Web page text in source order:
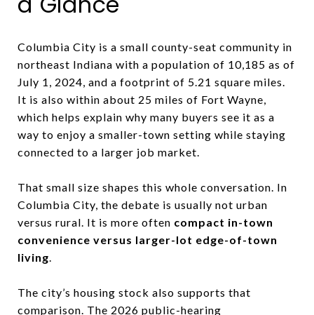
Columbia City is a small county-seat community in
northeast Indiana with a population of 10,185 as of
July 1, 2024, and a footprint of 5.21 square miles.
It is also within about 25 miles of Fort Wayne,
which helps explain why many buyers see it as a
way to enjoy a smaller-town setting while staying
connected to a larger job market.
That small size shapes this whole conversation. In
Columbia City, the debate is usually not urban
versus rural. It is more often compact in-town
convenience versus larger-lot edge-of-town
living.
The city’s housing stock also supports that
comparison. The 2026 public-hearing